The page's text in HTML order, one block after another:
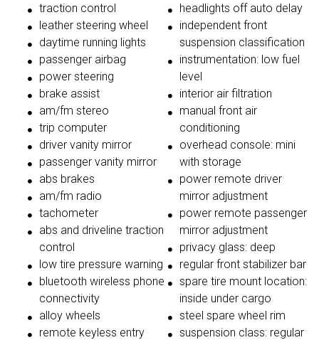
traction control
leather steering wheel
daytime running lights
passenger airbag
power steering
brake assist
am/fm stereo
trip computer
driver vanity mirror
passenger vanity mirror
abs brakes
am/fm radio
tachometer
abs and driveline traction
control
low tire pressure warning
bluetooth wireless phone
connectivity
alloy wheels
remote keyless entry
headlights off auto delay
independent front
suspension classification
instrumentation: low fuel
level
interior air filtration
manual front air
conditioning
overhead console: mini
with storage
power remote driver
mirror adjustment
power remote passenger
mirror adjustment
privacy glass: deep
regular front stabilizer bar
spare tire mount location:
inside under cargo
steel spare wheel rim
suspension class: regular